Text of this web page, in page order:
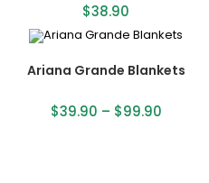
$38.90
Ariana Grande Blankets
$39.90 – $99.90